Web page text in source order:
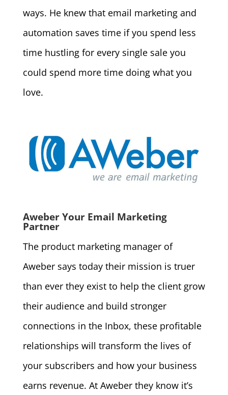
ways. He knew that email marketing and
automation saves time if you spend less
time hustling for every single sale you
could spend more time doing what you
love.
Aweber Your Email Marketing
Partner
The product marketing manager of
Aweber says today their mission is truer
than ever they exist to help the client grow
their audience and build stronger
connections in the Inbox, these profitable
relationships will transform the lives of
your subscribers and how your business
earns revenue. At Aweber they know it’s